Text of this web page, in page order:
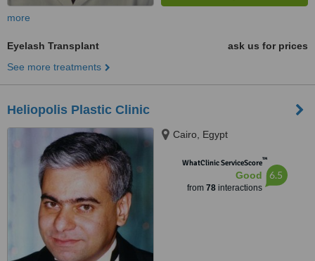
more
Eyelash Transplant
ask us for prices
See more treatments
Heliopolis Plastic Clinic
Cairo, Egypt
WhatClinic ServiceScore™
Good
from 78interactions
6.5